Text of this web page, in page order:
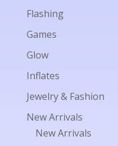
Flashing
Games
Glow
Inflates
Jewelry & Fashion
New Arrivals
New Arrivals